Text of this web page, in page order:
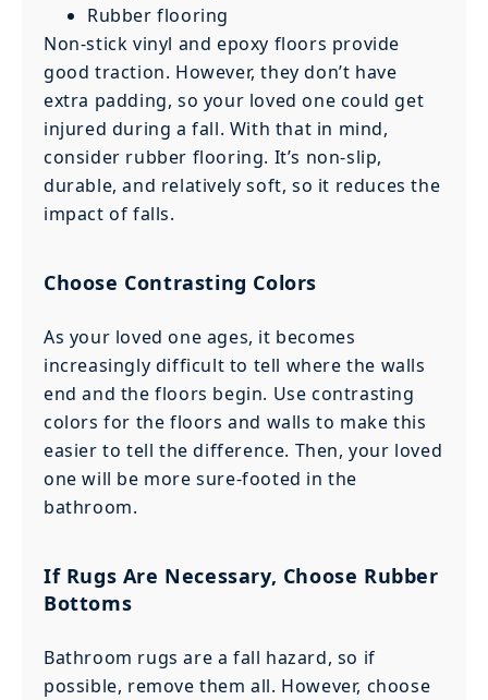
Rubber flooring
Non-stick vinyl and epoxy floors provide
good traction. However, they don’t have
extra padding, so your loved one could get
injured during a fall. With that in mind,
consider rubber flooring. It’s non-slip,
durable, and relatively soft, so it reduces the
impact of falls.
Choose Contrasting Colors
As your loved one ages, it becomes
increasingly difficult to tell where the walls
end and the floors begin. Use contrasting
colors for the floors and walls to make this
easier to tell the difference. Then, your loved
one will be more sure-footed in the
bathroom.
If Rugs Are Necessary, Choose Rubber
Bottoms
Bathroom rugs are a fall hazard, so if
possible, remove them all. However, choose